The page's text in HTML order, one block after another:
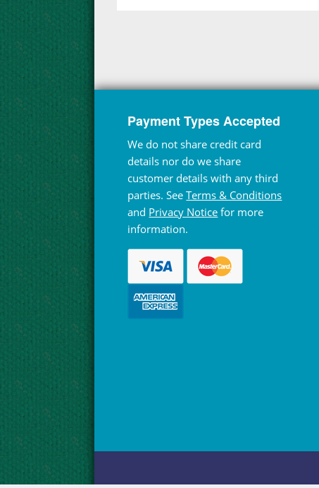
Payment Types Accepted
We do not share credit card
details nor do we share
customer details with any third
parties. SeeTerms & Conditions
and Privacy Notice for more
information.